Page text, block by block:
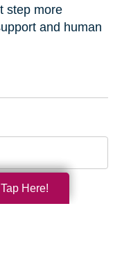
step more
and human
Here!